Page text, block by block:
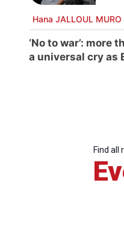
Hana JALLOUL MURO
‘No to war’: more
a universal cry as
Find all